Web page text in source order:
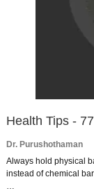
Health Tips - 77
Dr. Purushothaman
Always hold physical
instead of chemical
…